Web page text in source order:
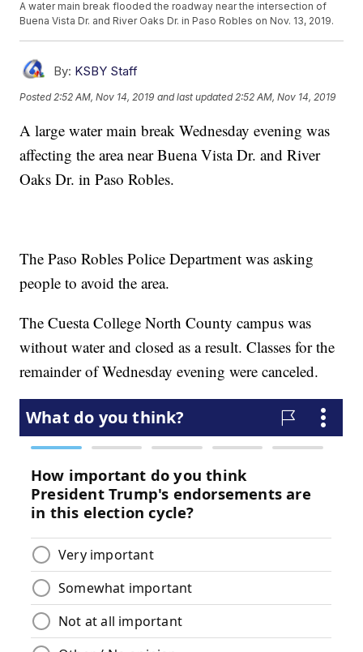
A water main break flooded the roadway near the intersection of
Buena Vista Dr. and River Oaks Dr. in Paso Robles on Nov. 13, 2019.
By: KSBY Staff
Posted 2:52 AM, Nov 14, 2019 and last updated 2:52 AM, Nov 14, 2019
A large water main break Wednesday evening was
affecting the area near Buena Vista Dr. and River
Oaks Dr. in Paso Robles.
The Paso Robles Police Department was asking
people to avoid the area.
The Cuesta College North County campus was
without water and closed as a result. Classes for the
remainder of Wednesday evening were canceled.